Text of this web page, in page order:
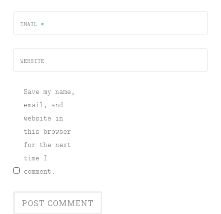
EMAIL *
WEBSITE
Save my name,
email, and
website in
this browser
for the next
time I
comment.